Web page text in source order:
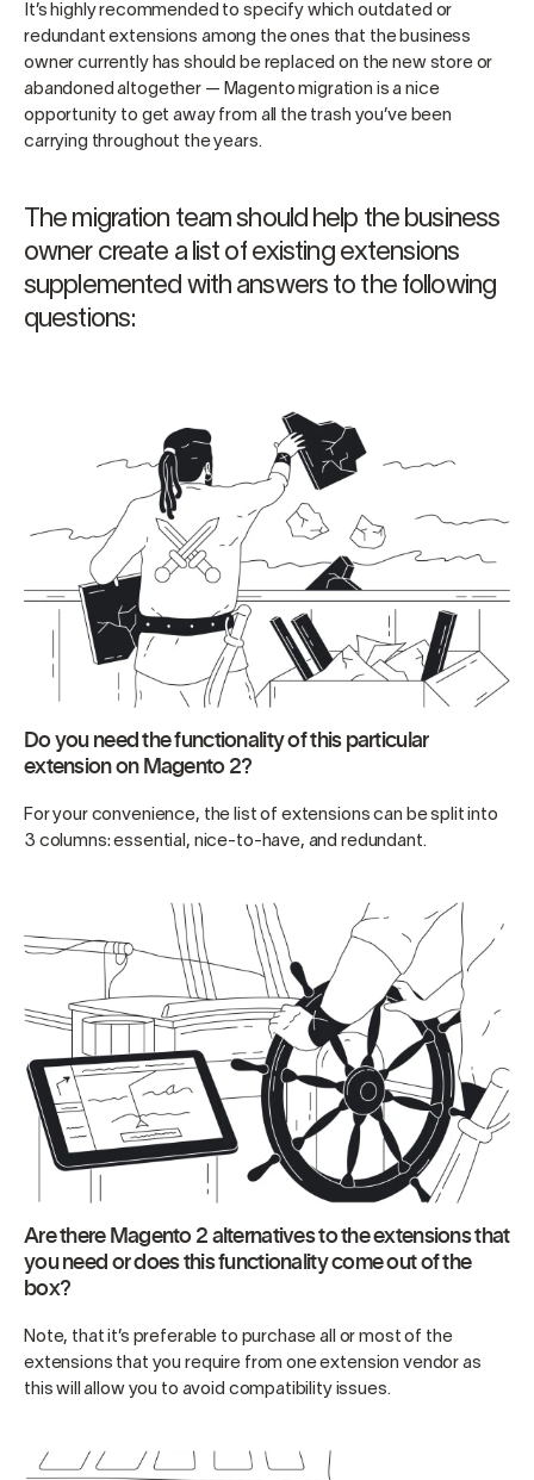
It’s highly recommended to specify which outdated or
redundant extensions among the ones that the business
owner currently has should be replaced on the new store or
abandoned altogether — Magento migration is a nice
opportunity to get away from all the trash you’ve been
carrying throughout the years.
The migration team should help the business
owner create a list of existing extensions
supplemented with answers to the following
questions:
Do you need the functionality of this particular
extension on Magento 2?
For your convenience, the list of extensions can be split into
3 columns: essential, nice-to-have, and redundant.
Are there Magento 2 alternatives to the extensions that
you need or does this functionality come out of the
box?
Note, that it’s preferable to purchase all or most of the
extensions that you require from one extension vendor as
this will allow you to avoid compatibility issues.